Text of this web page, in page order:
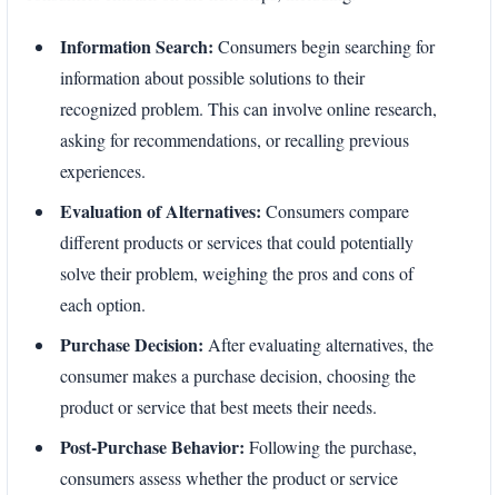
Information Search: Consumers begin searching for
information about possible solutions to their
recognized problem. This can involve online research,
asking for recommendations, or recalling previous
experiences.
Evaluation of Alternatives: Consumers compare
different products or services that could potentially
solve their problem, weighing the pros and cons of
each option.
Purchase Decision: After evaluating alternatives, the
consumer makes a purchase decision, choosing the
product or service that best meets their needs.
Post-Purchase Behavior: Following the purchase,
consumers assess whether the product or service